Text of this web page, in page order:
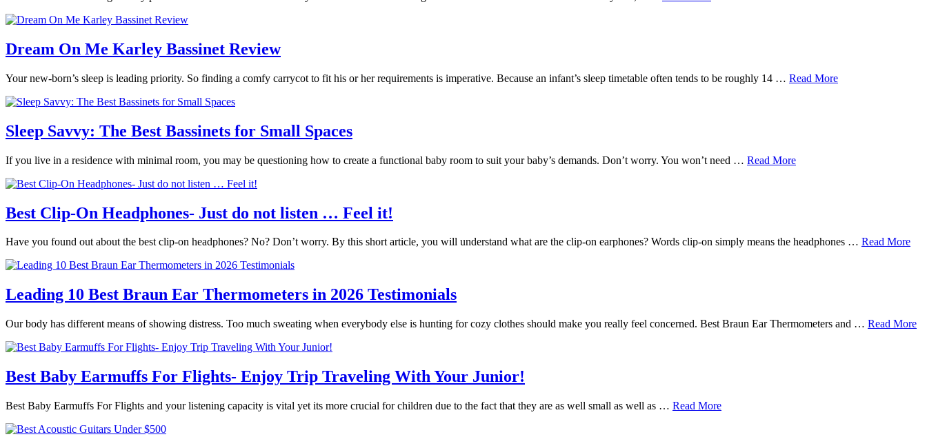
Dream On Me Karley Bassinet Review
Your new-born’s sleep is leading priority. So finding a comfy carrycot to fit his or her requirements is imperative. Because an infant’s sleep timetable often tends to be roughly 14 … Read More
Sleep Savvy: The Best Bassinets for Small Spaces
If you live in a residence with minimal room, you may be questioning how to create a functional baby room to suit your baby’s demands. Don’t worry. You won’t need … Read More
Best Clip-On Headphones- Just do not listen … Feel it!
Have you found out about the best clip-on headphones? No? Don’t worry. By this short article, you will understand what are the clip-on earphones? Words clip-on simply means the headphones … Read More
Leading 10 Best Braun Ear Thermometers in 2026 Testimonials
Our body has different means of showing distress. Too much sweating when everybody else is hunting for cozy clothes should make you really feel concerned. Best Braun Ear Thermometers and … Read More
Best Baby Earmuffs For Flights- Enjoy Trip Traveling With Your Junior!
Best Baby Earmuffs For Flights and your listening capacity is vital yet its more crucial for children due to the fact that they are as well small as well as … Read More